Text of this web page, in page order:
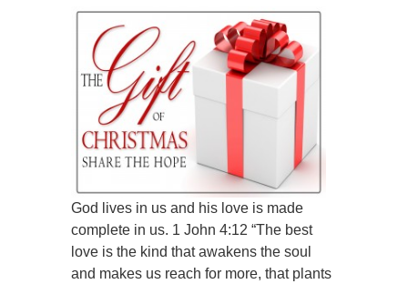
God lives in us and his love is made
complete in us. 1 John 4:12 “The best
love is the kind that awakens the soul
and makes us reach for more, that plants